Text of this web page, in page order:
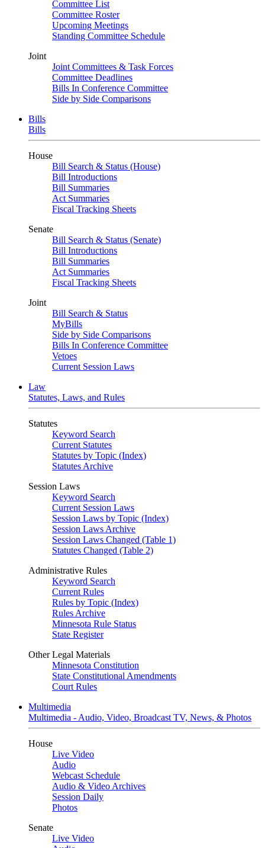
Committee List
Committee Roster
Upcoming Meetings
Standing Committee Schedule
Joint
Joint Committees & Task Forces
Committee Deadlines
Bills In Conference Committee
Side by Side Comparisons
Bills
Bills
House
Bill Search & Status (House)
Bill Introductions
Bill Summaries
Act Summaries
Fiscal Tracking Sheets
Senate
Bill Search & Status (Senate)
Bill Introductions
Bill Summaries
Act Summaries
Fiscal Tracking Sheets
Joint
Bill Search & Status
MyBills
Side by Side Comparisons
Bills In Conference Committee
Vetoes
Current Session Laws
Law
Statutes, Laws, and Rules
Statutes
Keyword Search
Current Statutes
Statutes by Topic (Index)
Statutes Archive
Session Laws
Keyword Search
Current Session Laws
Session Laws by Topic (Index)
Session Laws Archive
Session Laws Changed (Table 1)
Statutes Changed (Table 2)
Administrative Rules
Keyword Search
Current Rules
Rules by Topic (Index)
Rules Archive
Minnesota Rule Status
State Register
Other Legal Materials
Minnesota Constitution
State Constitutional Amendments
Court Rules
Multimedia
Multimedia - Audio, Video, Broadcast TV, News, & Photos
House
Live Video
Audio
Webcast Schedule
Audio & Video Archives
Session Daily
Photos
Senate
Live Video